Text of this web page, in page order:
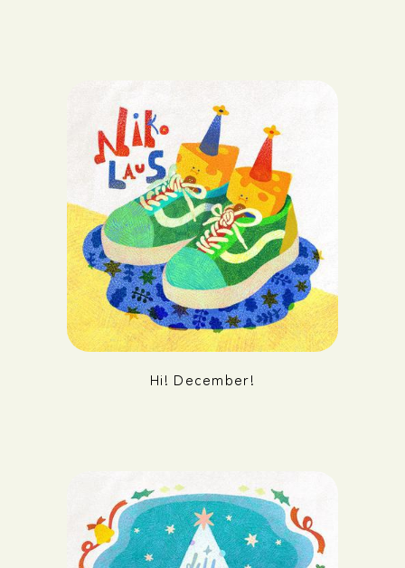
Hi! December!